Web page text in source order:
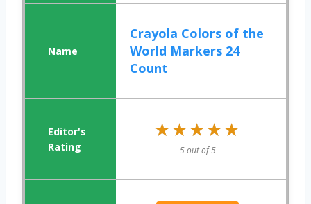
Crayola Colors of the
World Markers 24
Count
★★★★★
★★★★★
5 out of 5